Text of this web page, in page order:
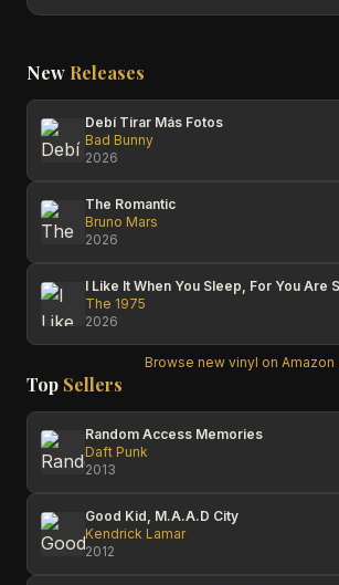
New Releases
Debí Tirar Más Fotos
Bad Bunny
2026
The Romantic
Bruno Mars
2026
The 1975
2026
Browse new vinyl on
Top Sellers
Random Access Memories
Daft Punk
2013
Good Kid, M.A.A.D City
Kendrick Lamar
2012